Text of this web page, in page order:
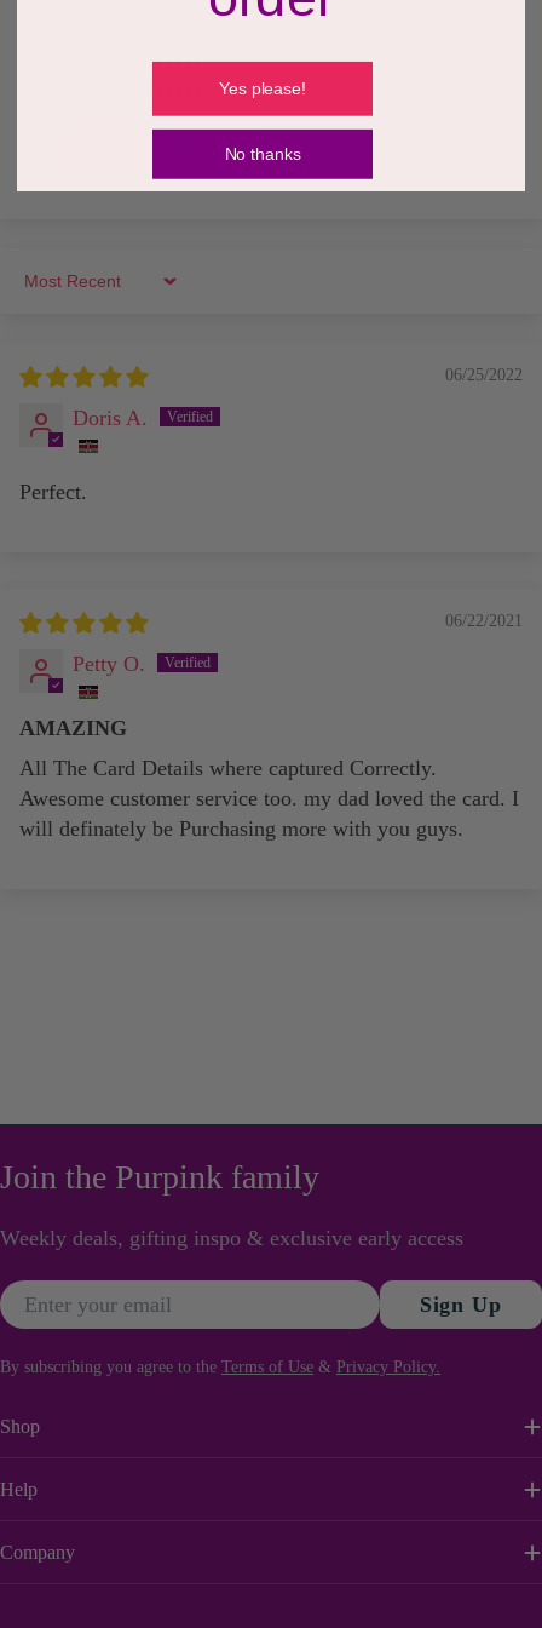
Sort by
06/25/2022
Doris A.
Perfect.
06/22/2021
Petty O.
AMAZING
All The Card Details where captured Correctly.
Awesome customer service too. my dad loved the card. I
will definately be Purchasing more with you guys.
Join the Purpink family
Weekly deals, gifting inspo & exclusive early access
Email Sign Up
By subscribing you agree to the Terms of Use & Privacy Policy.
Shop
Help
Company
Yes please!
No thanks